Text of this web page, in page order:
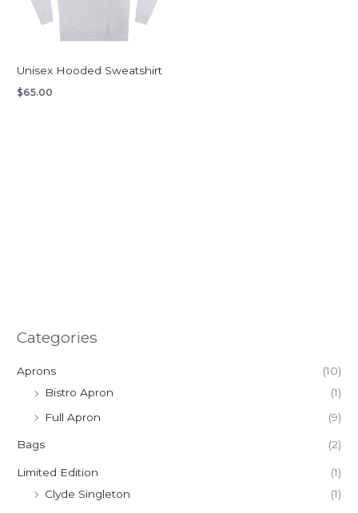
Categories
Aprons
(10)
Bistro Apron
(1)
Full Apron
(9)
Bags (2)
Limited Edition
(1)
Clyde Singleton
(1)
Unisex Hooded Sweatshirt
$65.00